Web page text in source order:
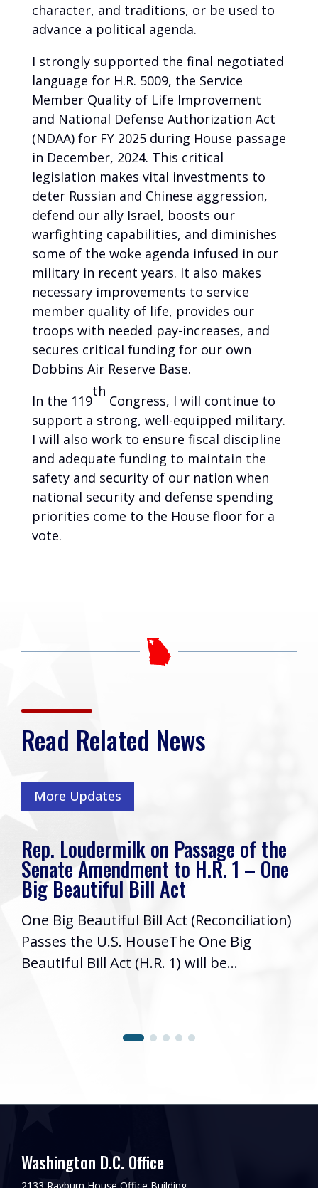
character, and traditions, or be used to
advance a political agenda.
I strongly supported the final negotiated
language for H.R. 5009, the Service
Member Quality of Life Improvement
and National Defense Authorization Act
(NDAA) for FY 2025 during House passage
in December, 2024. This critical
legislation makes vital investments to
deter Russian and Chinese aggression,
defend our ally Israel, boosts our
warfighting capabilities, and diminishes
some of the woke agenda infused in our
military in recent years. It also makes
necessary improvements to service
member quality of life, provides our
troops with needed pay-increases, and
secures critical funding for our own
Dobbins Air Reserve Base.
In the 119
th
Congress, I will continue to
support a strong, well-equipped military.
I will also work to ensure fiscal discipline
and adequate funding to maintain the
safety and security of our nation when
national security and defense spending
priorities come to the House floor for a
vote.
Read Related News
More Updates
Rep. Loudermilk on Passage of the
Senate Amendment to H.R. 1 – One
Big Beautiful Bill Act
One Big Beautiful Bill Act (Reconciliation)
Passes the U.S. HouseThe One Big
Beautiful Bill Act (H.R. 1) will be...
Washington D.C. Office
2133 Rayburn House Office Building